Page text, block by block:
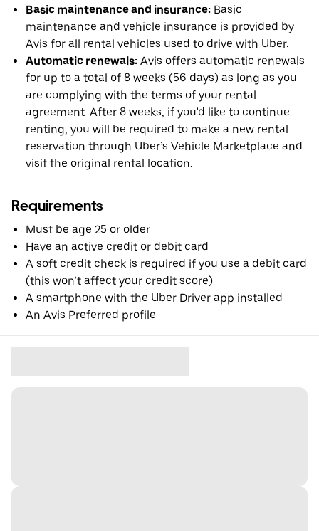
Basic maintenance and insurance: Basic
maintenance and vehicle insurance is provided by
Avis for all rental vehicles used to drive with Uber.
Automatic renewals: Avis offers automatic renewals
for up to a total of 8 weeks (56 days) as long as you
are complying with the terms of your rental
agreement. After 8 weeks, if you'd like to continue
renting, you will be required to make a new rental
reservation through Uber’s Vehicle Marketplace and
visit the original rental location.
Requirements
Must be age 25 or older
Have an active credit or debit card
A soft credit check is required if you use a debit card
(this won’t affect your credit score)
A smartphone with the Uber Driver app installed
An Avis Preferred profile